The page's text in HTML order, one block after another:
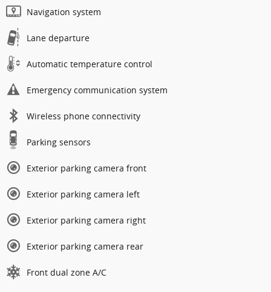
Navigation system
Lane departure
Automatic temperature control
Emergency communication system
Wireless phone connectivity
Parking sensors
Exterior parking camera front
Exterior parking camera left
Exterior parking camera right
Exterior parking camera rear
Front dual zone A/C